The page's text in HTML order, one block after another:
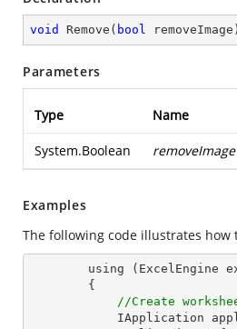
void Remove ( bool removeImage )
Parameters
Type Name
System.Boolean removeImage
Examples
The following code illustrates how
//Create